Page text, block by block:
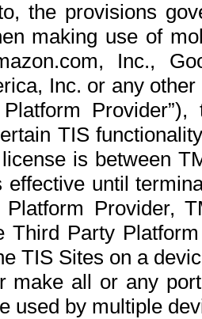
the provisions
making use of
Inc.,
Inc. or any
TIS
is between
effective until
Provider,
Third Party
TIS Sites on a
make all or any
used by multiple